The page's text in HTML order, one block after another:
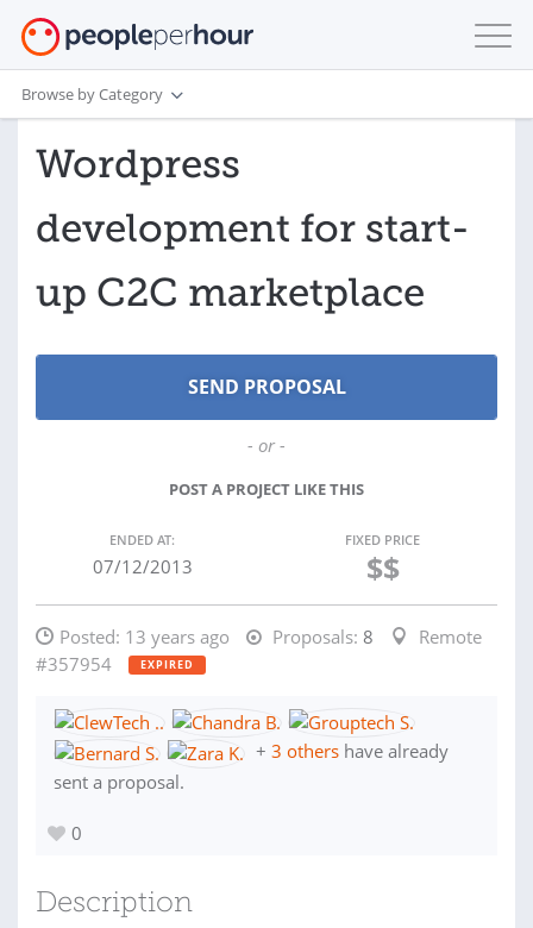
Browse by Category
Wordpress
development for start-
up C2C marketplace
- or -
POST A PROJECT LIKE THIS
ENDED AT:
07/12/2013
FIXED PRICE
$$
Posted: 13 years ago Proposals: 8
Remote
#357954
EXPIRED
+ 3 others have already
sent a proposal.
0
Description